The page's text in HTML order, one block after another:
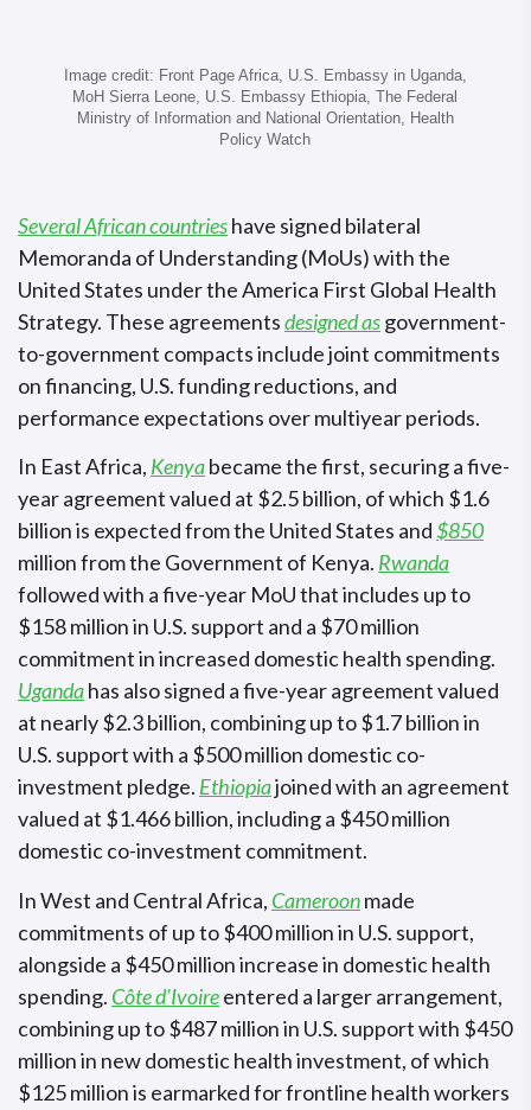
Image credit: Front Page Africa, U.S. Embassy in Uganda,
MoH Sierra Leone, U.S. Embassy Ethiopia, The Federal
Ministry of Information and National Orientation, Health
Policy Watch
Several African countrieshave signed bilateral
Memoranda of Understanding (MoUs) with the
United States under the America First Global Health
Strategy. These agreementsdesigned asgovernment-
to-government compacts include joint commitments
on financing, U.S. funding reductions, and
performance expectations over multiyear periods.
In East Africa, Kenyabecame the first, securing a five-
year agreement valued at $2.5 billion, of which $1.6
billion is expected from the United States and$850
million from the Government of Kenya. Rwanda
followed with a five-year MoU that includes up to
$158 million in U.S. support and a $70 million
commitment in increased domestic health spending.
Ugandahas also signed a five-year agreement valued
at nearly $2.3 billion, combining up to $1.7 billion in
U.S. support with a $500 million domestic co-
investment pledge. Ethiopiajoined with an agreement
valued at $1.466 billion, including a $450 million
domestic co-investment commitment.
In West and Central Africa, Cameroonmade
commitments of up to $400 million in U.S. support,
alongside a $450 million increase in domestic health
spending. Côte d’Ivoireentered a larger arrangement,
combining up to $487 million in U.S. support with $450
million in new domestic health investment, of which
$125 million is earmarked for frontline health workers